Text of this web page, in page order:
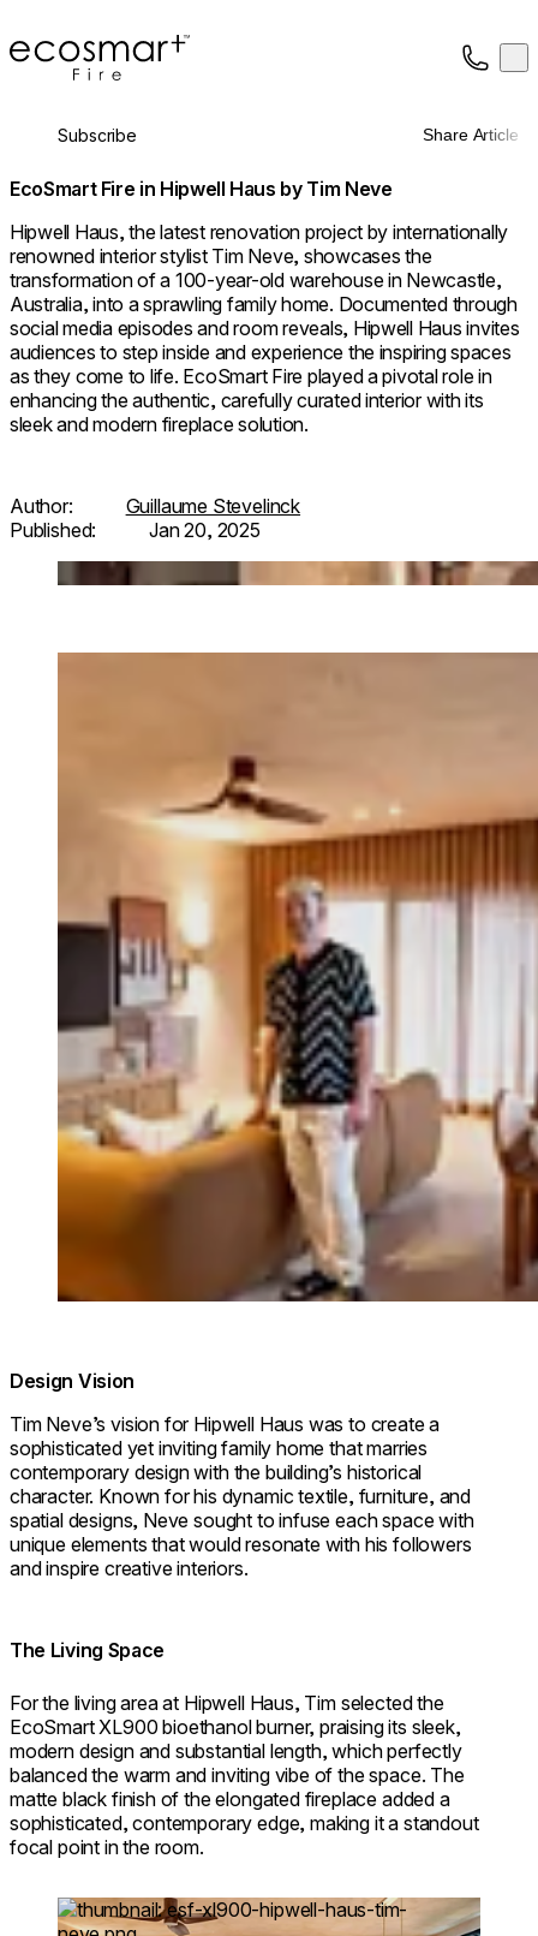
EcoSmart Fire
About
Trade
Subscribe Share Article
EcoSmart Fire in Hipwell Haus by Tim Neve
Hipwell Haus, the latest renovation project by internationally
renowned interior stylist Tim Neve, showcases the
transformation of a 100-year-old warehouse in Newcastle,
Australia, into a sprawling family home. Documented through
social media episodes and room reveals, Hipwell Haus invites
audiences to step inside and experience the inspiring spaces
as they come to life. EcoSmart Fire played a pivotal role in
enhancing the authentic, carefully curated interior with its
sleek and modern fireplace solution.
Author:
Guillaume Stevelinck
Published:
Jan 20, 2025
Loading image...
Design Vision
Tim Neve’s vision for Hipwell Haus was to create a
sophisticated yet inviting family home that marries
contemporary design with the building’s historical
character. Known for his dynamic textile, furniture, and
spatial designs, Neve sought to infuse each space with
unique elements that would resonate with his followers
and inspire creative interiors.
The Living Space
For the living area at Hipwell Haus, Tim selected the
EcoSmart XL900 bioethanol burner, praising its sleek,
modern design and substantial length, which perfectly
balanced the warm and inviting vibe of the space. The
matte black finish of the elongated fireplace added a
sophisticated, contemporary edge, making it a standout
focal point in the room.
Loading image...